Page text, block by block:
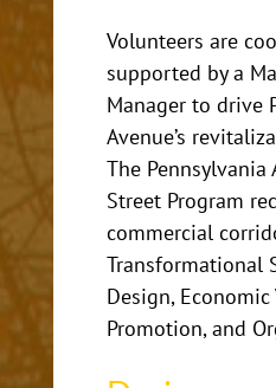
Volunteers are
supported by a
Manager to drive
Avenue’s
The Pennsylvania
Street Program
commercial
Transformational
Design,
Promotion, and